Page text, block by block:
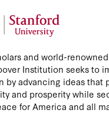
and world-
Institution seeks to
by advancing ideas that
and prosperity while
for America and all